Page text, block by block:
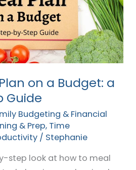
on a Budget: a
Guide
Budgeting & Financial
& Prep, Time
/ Stephanie
step look at how to meal